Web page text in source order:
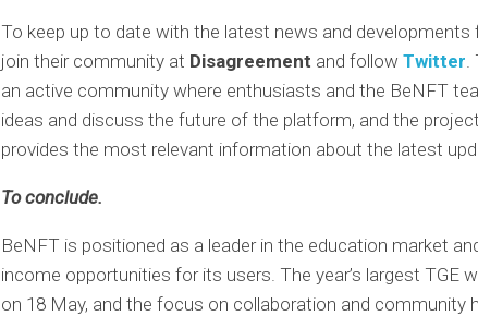
To keep up to date with the latest news and developments
join their community at Disagreement and follow Twitter.
an active community where enthusiasts and the BeNFT
ideas and discuss the future of the platform, and the
provides the most relevant information about the latest
To conclude.
BeNFT is positioned as a leader in the education market
income opportunities for its users. The year’s largest TGE
on 18 May, and the focus on collaboration and community